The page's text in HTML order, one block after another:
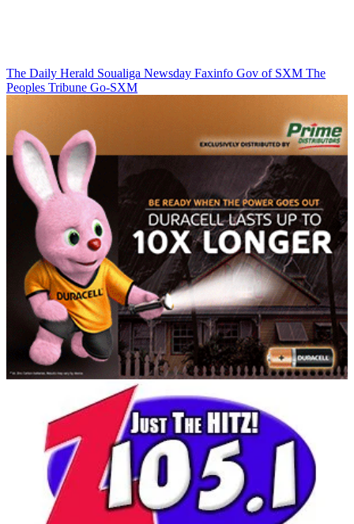
The Daily Herald Soualiga Newsday Faxinfo Gov of SXM The
Peoples Tribune Go-SXM